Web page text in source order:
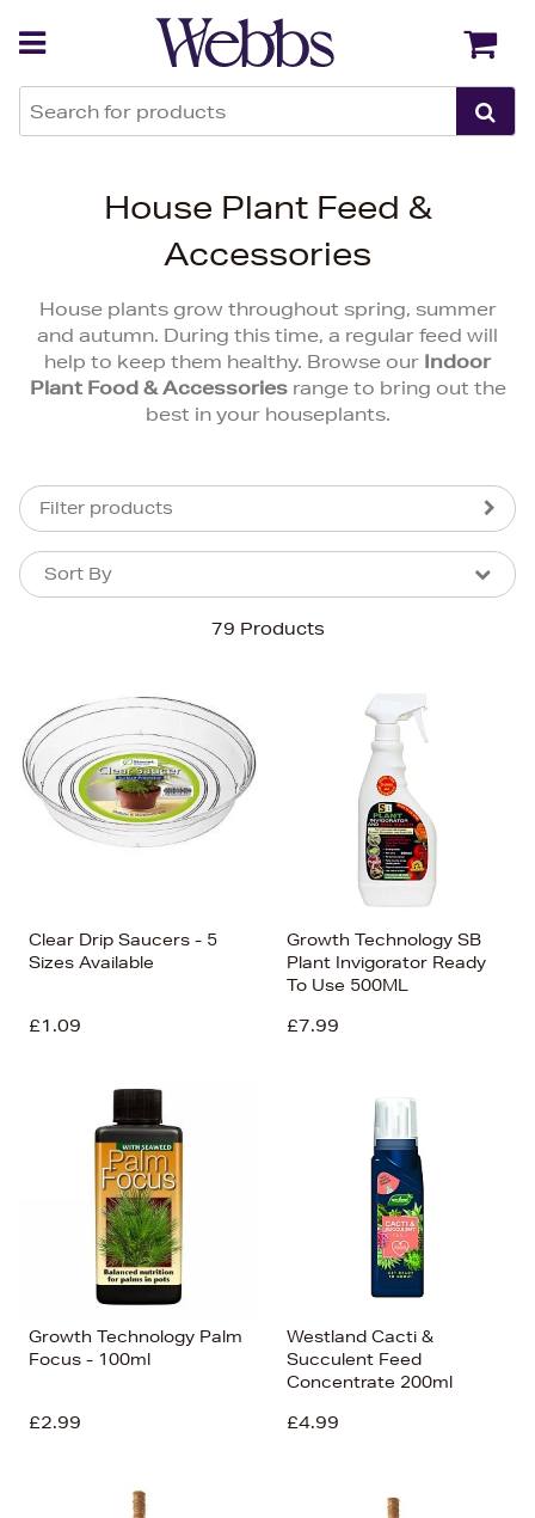
House Plant Feed &
Accessories
House plants grow throughout spring, summer
and autumn. During this time, a regular feed will
help to keep them healthy. Browse our Indoor
Plant Food & Accessoriesrange to bring out the
best in your houseplants.
Filter products
79 Products
Sort By
Sort By
Price (High-Low)
Price (Low-High)
Alphabet (A-z)
Alphabet (Z-a)
Clear Drip Saucers - 5
Sizes Available
£1.09
Growth Technology SB
Plant Invigorator Ready
To Use 500ML
£7.99
Growth Technology Palm
Focus - 100ml
£2.99
Westland Cacti &
Succulent Feed
Concentrate 200ml
£4.99
Back Back